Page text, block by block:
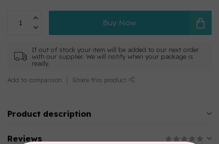
Buy Now
If out of stock your item will be added to our next order
with our supplier. We will notify when your package is
ready.
Add to comparison Share this product
Product description
Reviews